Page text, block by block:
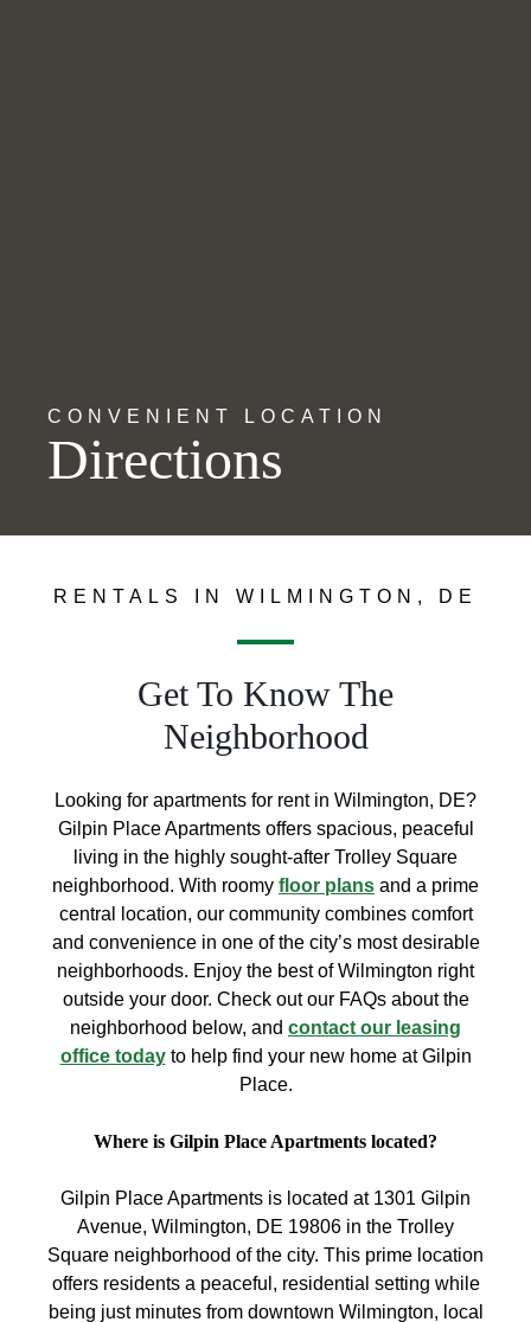
CONVENIENT LOCATION
Directions
RENTALS IN WILMINGTON, DE
Get To Know The
Neighborhood
Looking for apartments for rent in Wilmington, DE?
Gilpin Place Apartments offers spacious, peaceful
living in the highly sought-after Trolley Square
neighborhood. With roomy floor plans and a prime
central location, our community combines comfort
and convenience in one of the city’s most desirable
neighborhoods. Enjoy the best of Wilmington right
outside your door. Check out our FAQs about the
neighborhood below, and contact our leasing
office todayto help find your new home at Gilpin
Place.
Where is Gilpin Place Apartments located?
Gilpin Place Apartments is located at 1301 Gilpin
Avenue, Wilmington, DE 19806 in the Trolley
Square neighborhood of the city. This prime location
offers residents a peaceful, residential setting while
being just minutes from downtown Wilmington, local